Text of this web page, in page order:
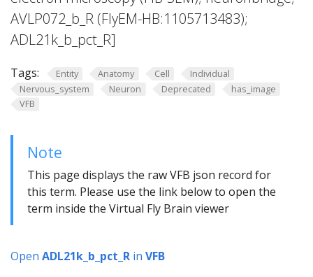
AVLP072_b_R (FlyEM-HB:1105713483);
ADL21k_b_pct_R]
Tags: Entity Anatomy Cell
Individual
Nervous_system
Neuron Deprecated
has_image
VFB
Note
This page displays the raw VFB json record for
this term. Please use the link below to open the
term inside the Virtual Fly Brain viewer
Open ADL21k_b_pct_R in VFB